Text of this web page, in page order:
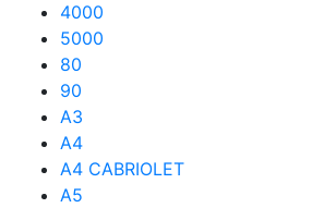
4000
5000
80
90
A3
A4
A4 CABRIOLET
A5